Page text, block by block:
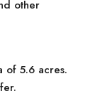
other
of 5.6 acres.